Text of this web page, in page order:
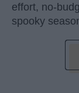
effort, no-
spooky